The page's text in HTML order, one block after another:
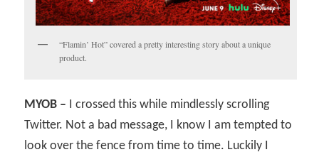
“Flamin’ Hot” covered a pretty interesting story about a unique
product.
MYOB – I crossed this while mindlessly scrolling
Twitter. Not a bad message, I know I am tempted to
look over the fence from time to time. Luckily I